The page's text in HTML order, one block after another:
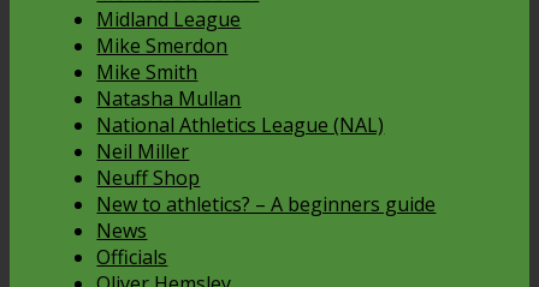
Midland League
Mike Smerdon
Mike Smith
Natasha Mullan
National Athletics League (NAL)
Neil Miller
Neuff Shop
New to athletics? – A beginners guide
News
Officials